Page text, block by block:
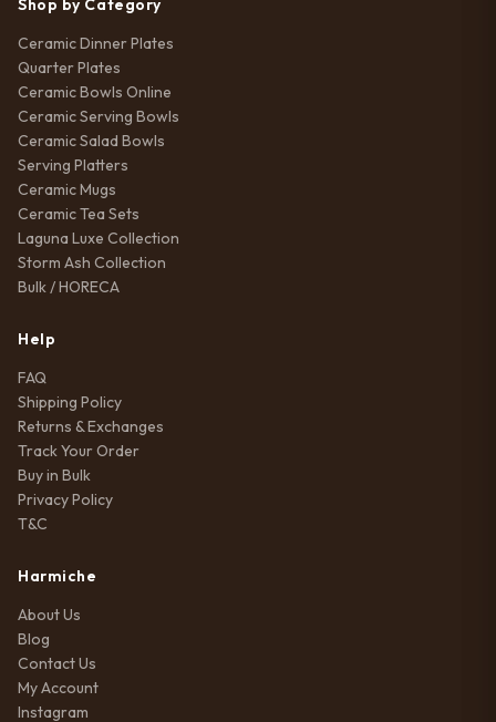
Shop by Category
Ceramic Dinner Plates
Quarter Plates
Ceramic Bowls Online
Ceramic Serving Bowls
Ceramic Salad Bowls
Serving Platters
Ceramic Mugs
Ceramic Tea Sets
Laguna Luxe Collection
Storm Ash Collection
Bulk / HORECA
Help
FAQ
Shipping Policy
Returns & Exchanges
Track Your Order
Buy in Bulk
Privacy Policy
T&C
Harmiche
About Us
Blog
Contact Us
My Account
Instagram